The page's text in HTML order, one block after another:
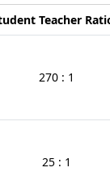
Teacher
270 : 1
25 : 1